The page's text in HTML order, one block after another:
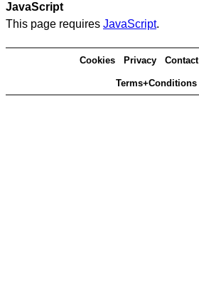
JavaScript
This page requires JavaScript.
Cookies Privacy Contact
Terms+Conditions